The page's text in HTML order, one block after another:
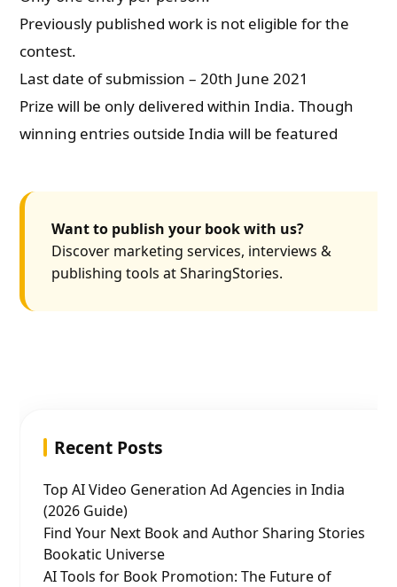
Previously published work is not eligible for the
contest.
Last date of submission – 20th June 2021
Prize will be only delivered within India. Though
winning entries outside India will be featured
Want to publish your book with us?
Discover marketing services, interviews &
publishing tools at SharingStories.
Recent Posts
Top AI Video Generation Ad Agencies in India
(2026 Guide)
Find Your Next Book and Author Sharing Stories
Bookatic Universe
AI Tools for Book Promotion: The Future of